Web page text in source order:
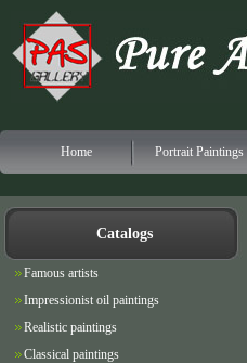
Home Portrait Paintings
Catalogs
Famous artists
Impressionist oil paintings
Realistic paintings
Classical paintings